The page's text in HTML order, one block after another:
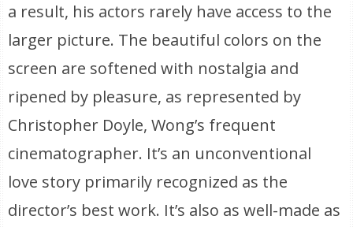
a result, his actors rarely have access to the
larger picture. The beautiful colors on the
screen are softened with nostalgia and
ripened by pleasure, as represented by
Christopher Doyle, Wong’s frequent
cinematographer. It’s an unconventional
love story primarily recognized as the
director’s best work. It’s also as well-made as